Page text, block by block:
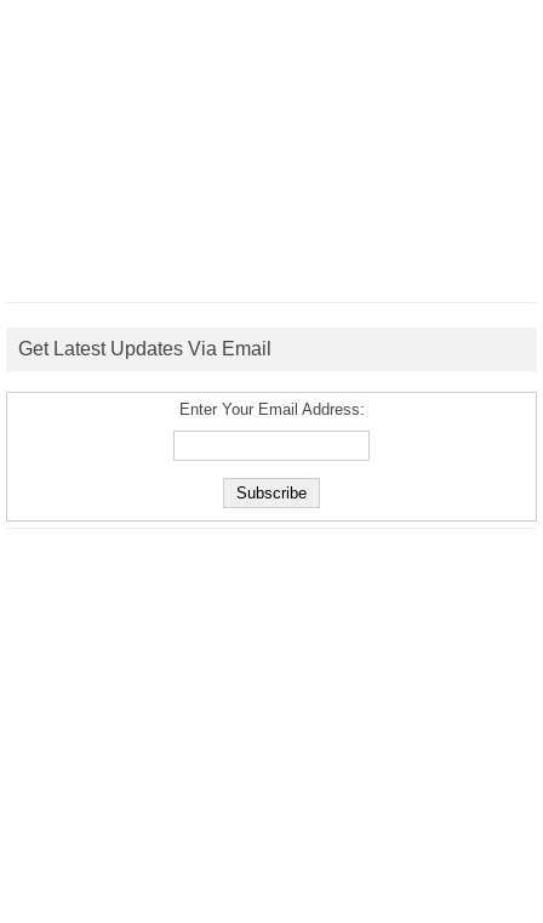
Get Latest Updates Via Email
Enter Your Email Address: